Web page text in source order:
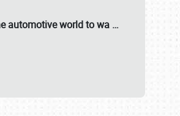
automotive world to wa …